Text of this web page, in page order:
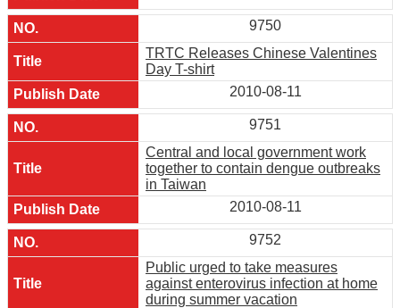
9750
TRTC Releases Chinese Valentines
Day T-shirt
2010-08-11
9751
Central and local government work
together to contain dengue outbreaks
in Taiwan
2010-08-11
9752
Public urged to take measures
against enterovirus infection at home
during summer vacation